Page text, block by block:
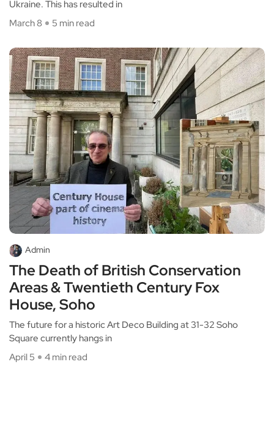
Ukraine. This has resulted in
March 8
5 min read
Admin
The Death of British Conservation
Areas & Twentieth Century Fox
House, Soho
The future for a historic Art Deco Building at 31-32 Soho
Square currently hangs in
April 5
4 min read